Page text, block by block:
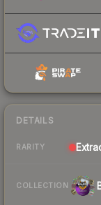
DETAILS
RARITY
COLLECTION